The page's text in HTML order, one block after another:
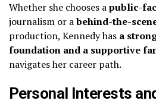
Whether she chooses apublic-
journalism or abehind-the-
production, Kennedy has a
foundation and a supportive
navigates her career path.
Personal Interests